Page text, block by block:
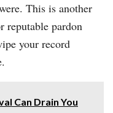
This is another
reputable pardon
your record
Can Drain You